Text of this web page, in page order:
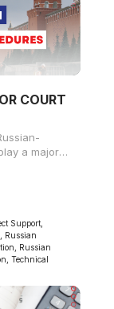
COURT
a major
Support
Russian
Russian
,Technical